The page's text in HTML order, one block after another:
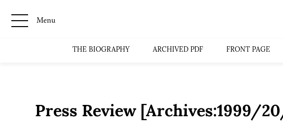
Menu
THE BIOGRAPHY ARCHIVED PDF FRONT PAGE
Press Review [Archives:1999/